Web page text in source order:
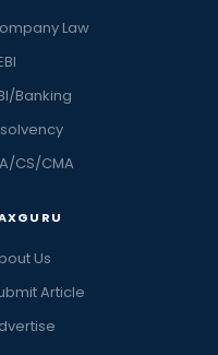
Law
Banking
CS/CMA
Us
Article